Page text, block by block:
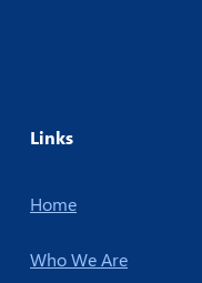
Links
Home
Who We Are